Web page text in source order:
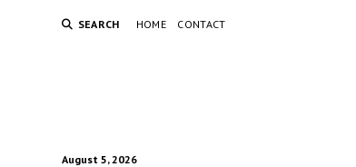
SEARCH HOME CONTACT
August 5, 2026